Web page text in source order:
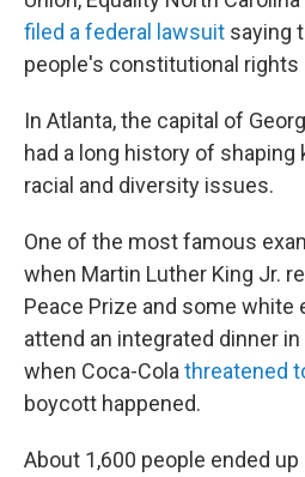
filed a federal lawsuit saying
people's constitutional rights
In Atlanta, the capital of
had a long history of shaping
racial and diversity issues.
One of the most famous
when Martin Luther King Jr.
Peace Prize and some
attend an integrated dinner
when Coca-Cola threatened
boycott happened.
About 1,600 people ended